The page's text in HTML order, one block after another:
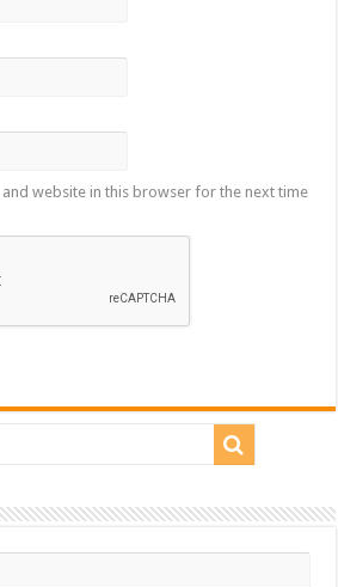
and website in this browser for the next time